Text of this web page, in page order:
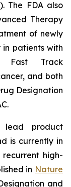
The FDA also
Therapy
of newly
patients with
Fast Track
and both
Designation
lead product
is currently in
high-
in Nature
and